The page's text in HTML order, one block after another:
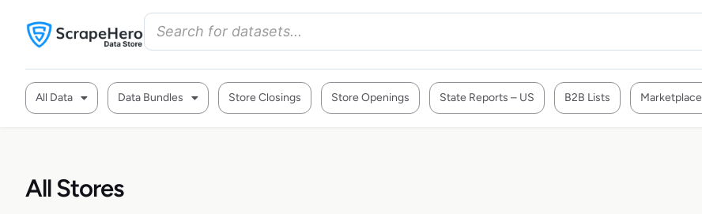
All Data Data Bundles Store Closings Store Openings State Reports – US B2B Lists Marketplace
All Stores